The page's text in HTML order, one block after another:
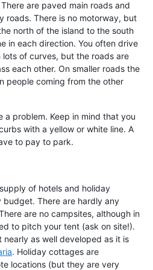
are paved main roads and
roads. There is no motorway, but
north of the island to the south
in each direction. You often drive
lots of curves, but the roads are
each other. On smaller roads the
people coming from the other
a problem. Keep in mind that you
with a yellow or white line. A
to pay to park.
of hotels and holiday
There are hardly any
are no campsites, although in
to pitch your tent (ask on site!).
nearly as well developed as it is
. Holiday cottages are
locations (but they are very